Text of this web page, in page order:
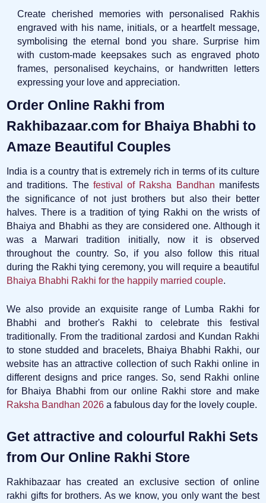
Create cherished memories with personalised Rakhis
engraved with his name, initials, or a heartfelt message,
symbolising the eternal bond you share. Surprise him
with custom-made keepsakes such as engraved photo
frames, personalised keychains, or handwritten letters
expressing your love and appreciation.
Order Online Rakhi from
Rakhibazaar.com for Bhaiya Bhabhi to
Amaze Beautiful Couples
India is a country that is extremely rich in terms of its culture
and traditions. The festival of Raksha Bandhan manifests
the significance of not just brothers but also their better
halves. There is a tradition of tying Rakhi on the wrists of
Bhaiya and Bhabhi as they are considered one. Although it
was a Marwari tradition initially, now it is observed
throughout the country. So, if you also follow this ritual
during the Rakhi tying ceremony, you will require a beautiful
Bhaiya Bhabhi Rakhi for the happily married couple.
We also provide an exquisite range of Lumba Rakhi for
Bhabhi and brother's Rakhi to celebrate this festival
traditionally. From the traditional zardosi and Kundan Rakhi
to stone studded and bracelets, Bhaiya Bhabhi Rakhi, our
website has an attractive collection of such Rakhi online in
different designs and price ranges. So, send Rakhi online
for Bhaiya Bhabhi from our online Rakhi store and make
Raksha Bandhan 2026 a fabulous day for the lovely couple.
Get attractive and colourful Rakhi Sets
from Our Online Rakhi Store
Rakhibazaar has created an exclusive section of online
rakhi gifts for brothers. As we know, you only want the best